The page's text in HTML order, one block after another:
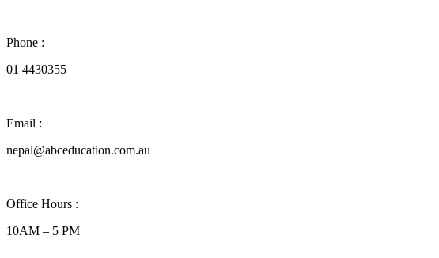
Phone :
01 4430355
Email :
nepal@abceducation.com.au
Office Hours :
10AM – 5 PM